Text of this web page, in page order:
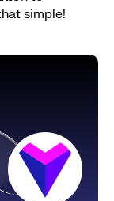
simple!